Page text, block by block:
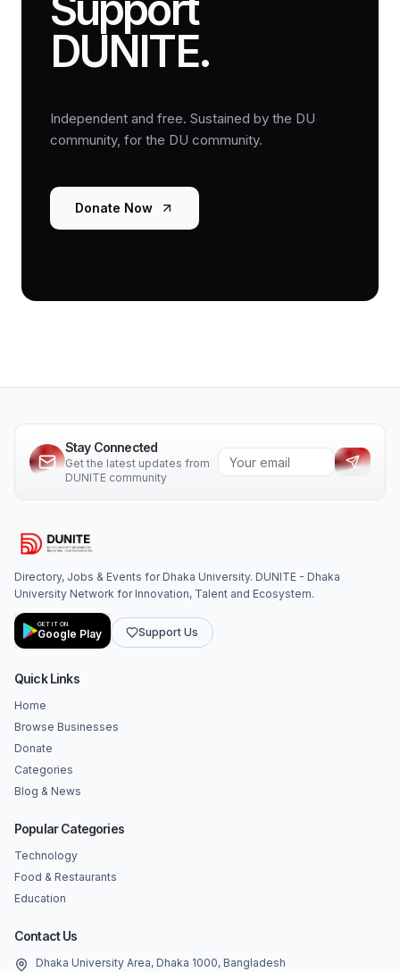
DUNITE.
Independent and free. Sustained by the DU
community, for the DU community.
Donate Now
Stay Connected
Get the latest updates from
DUNITE community
Directory, Jobs & Events for Dhaka University. DUNITE - Dhaka
University Network for Innovation, Talent and Ecosystem.
GET IT ON
Google Play Support Us
Quick Links
Home
Browse Businesses
Donate
Categories
Blog & News
Popular Categories
Technology
Food & Restaurants
Education
Contact Us
Dhaka University Area, Dhaka 1000, Bangladesh